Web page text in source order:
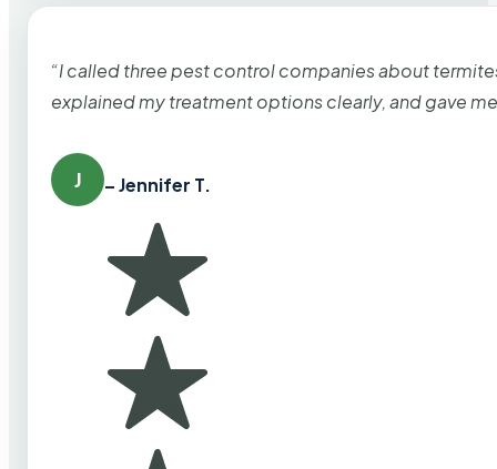
“I called three pest control companies about
explained my treatment options clearly, and gave
J – Jennifer T.